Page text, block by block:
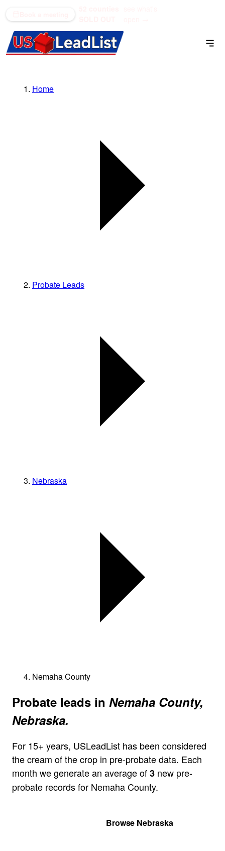
Home
Probate Leads
Nebraska
Nemaha County
Probate leads in Nemaha County,
Nebraska.
For 15+ years, USLeadList has been considered
the cream of the crop in pre-probate data. Each
month we generate an average of3 new pre-
probate records for Nemaha County.
Browse Nebraska